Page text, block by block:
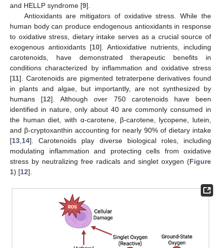
and HELLP syndrome [9].
Antioxidants are mitigators of oxidative stress. While the
human body can produce endogenous antioxidants in response
to oxidative stress, dietary intake serves as a crucial source of
exogenous antioxidants [10]. Antioxidative nutrients, including
carotenoids, have demonstrated therapeutic benefits in
conditions characterized by inflammation and oxidative stress
[11]. Carotenoids are pigmented tetraterpene derivatives found
in plants and algae, but importantly, are not synthesized by
humans [12]. Although over 750 carotenoids have been
identified in nature, only about 40 are commonly consumed in
the human diet, with α-carotene, β-carotene, lycopene, lutein,
and β-cryptoxanthin accounting for nearly 90% of dietary intake
[13 14]. Carotenoids play diverse biological roles, including
modulating inflammation and protecting cells from oxidative
stress by neutralizing free radicals and singlet oxygen (Figure
1) [12].